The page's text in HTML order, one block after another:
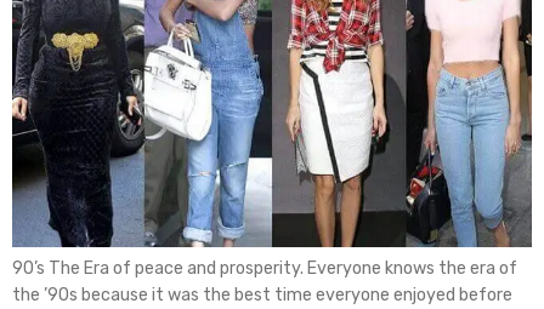
90’s The Era of peace and prosperity. Everyone knows the era of
the ’90s because it was the best time everyone enjoyed before